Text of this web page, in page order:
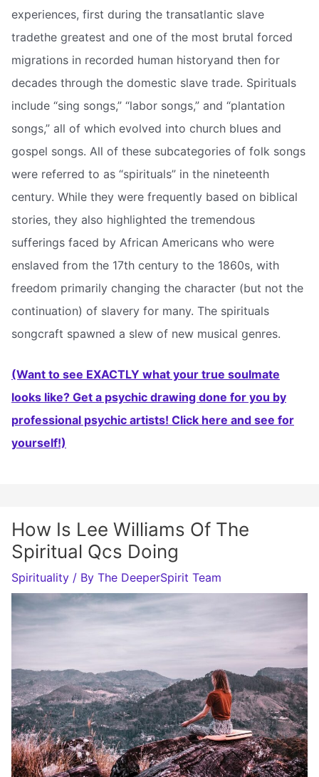
experiences, first during the transatlantic slave
tradethe greatest and one of the most brutal forced
migrations in recorded human historyand then for
decades through the domestic slave trade. Spirituals
include “sing songs,” “labor songs,” and “plantation
songs,” all of which evolved into church blues and
gospel songs. All of these subcategories of folk songs
were referred to as “spirituals” in the nineteenth
century. While they were frequently based on biblical
stories, they also highlighted the tremendous
sufferings faced by African Americans who were
enslaved from the 17th century to the 1860s, with
freedom primarily changing the character (but not the
continuation) of slavery for many. The spirituals
songcraft spawned a slew of new musical genres.
(Want to see EXACTLY what your true soulmate
looks like? Get a psychic drawing done for you by
professional psychic artists! Click here and see for
yourself!)
How Is Lee Williams Of The
Spiritual Qcs Doing
Spirituality / By The DeeperSpirit Team